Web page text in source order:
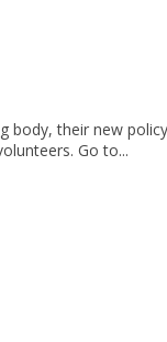
body, their new
Go to...